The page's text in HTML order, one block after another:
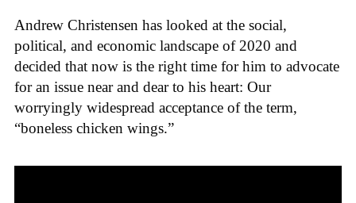
Andrew Christensen has looked at the social,
political, and economic landscape of 2020 and
decided that now is the right time for him to advocate
for an issue near and dear to his heart: Our
worryingly widespread acceptance of the term,
“boneless chicken wings.”